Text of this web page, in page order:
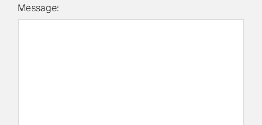
Message: